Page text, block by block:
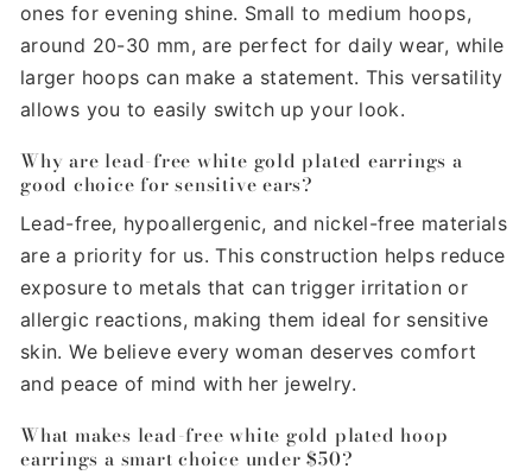
ones for evening shine. Small to medium hoops,
around 20-30 mm, are perfect for daily wear, while
larger hoops can make a statement. This versatility
allows you to easily switch up your look.
Why are lead-free white gold plated earrings a
good choice for sensitive ears?
Lead-free, hypoallergenic, and nickel-free materials
are a priority for us. This construction helps reduce
exposure to metals that can trigger irritation or
allergic reactions, making them ideal for sensitive
skin. We believe every woman deserves comfort
and peace of mind with her jewelry.
What makes lead-free white gold plated hoop
earrings a smart choice under $50?